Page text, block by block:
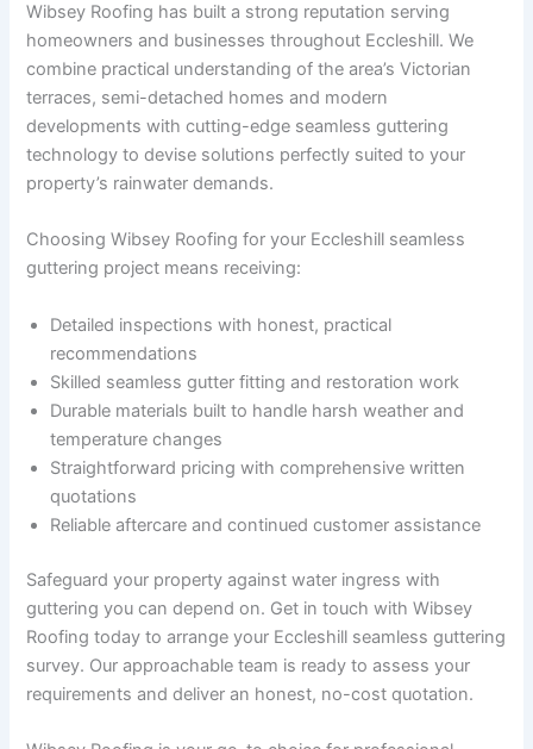
Wibsey Roofing has built a strong reputation serving
homeowners and businesses throughout Eccleshill. We
combine practical understanding of the area’s Victorian
terraces, semi-detached homes and modern
developments with cutting-edge seamless guttering
technology to devise solutions perfectly suited to your
property’s rainwater demands.
Choosing Wibsey Roofing for your Eccleshill seamless
guttering project means receiving:
Detailed inspections with honest, practical
recommendations
Skilled seamless gutter fitting and restoration work
Durable materials built to handle harsh weather and
temperature changes
Straightforward pricing with comprehensive written
quotations
Reliable aftercare and continued customer assistance
Safeguard your property against water ingress with
guttering you can depend on. Get in touch with Wibsey
Roofing today to arrange your Eccleshill seamless guttering
survey. Our approachable team is ready to assess your
requirements and deliver an honest, no-cost quotation.